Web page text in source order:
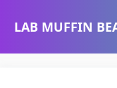
LAB MUFFIN